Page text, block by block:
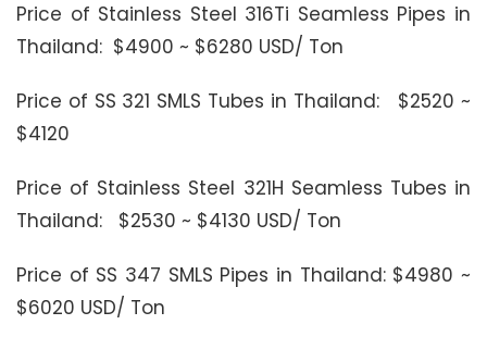
Price of Stainless Steel 316Ti Seamless Pipes in
Thailand: $4900 ~ $6280 USD/ Ton
Price of SS 321 SMLS Tubes in Thailand: $2520 ~
$4120
Price of Stainless Steel 321H Seamless Tubes in
Thailand: $2530 ~ $4130 USD/ Ton
Price of SS 347 SMLS Pipes in Thailand: $4980 ~
$6020 USD/ Ton